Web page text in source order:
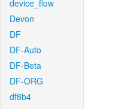
device_flow
Devon
DF
DF-Auto
DF-Beta
DF-ORG
df8b4